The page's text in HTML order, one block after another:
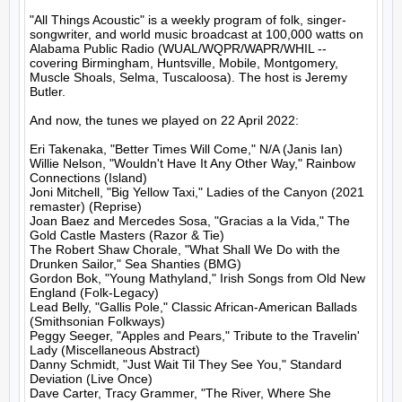
"All Things Acoustic" is a weekly program of folk, singer-
songwriter, and world music broadcast at 100,000 watts on
Alabama Public Radio (WUAL/WQPR/WAPR/WHIL --
covering Birmingham, Huntsville, Mobile, Montgomery,
Muscle Shoals, Selma, Tuscaloosa). The host is Jeremy
Butler.
And now, the tunes we played on 22 April 2022:
Eri Takenaka, "Better Times Will Come," N/A (Janis Ian)
Willie Nelson, "Wouldn't Have It Any Other Way," Rainbow
Connections (Island)
Joni Mitchell, "Big Yellow Taxi," Ladies of the Canyon (2021
remaster) (Reprise)
Joan Baez and Mercedes Sosa, "Gracias a la Vida," The
Gold Castle Masters (Razor & Tie)
The Robert Shaw Chorale, "What Shall We Do with the
Drunken Sailor," Sea Shanties (BMG)
Gordon Bok, "Young Mathyland," Irish Songs from Old New
England (Folk-Legacy)
Lead Belly, "Gallis Pole," Classic African-American Ballads
(Smithsonian Folkways)
Peggy Seeger, "Apples and Pears," Tribute to the Travelin'
Lady (Miscellaneous Abstract)
Danny Schmidt, "Just Wait Til They See You," Standard
Deviation (Live Once)
Dave Carter, Tracy Grammer, "The River, Where She